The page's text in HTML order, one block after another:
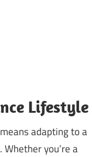
Lifestyle
adapting to a
you’re a